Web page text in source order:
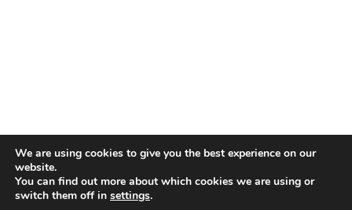
We are using cookies to give you the best experience on our
website.
You can find out more about which cookies we are using or
switch them off in settings.